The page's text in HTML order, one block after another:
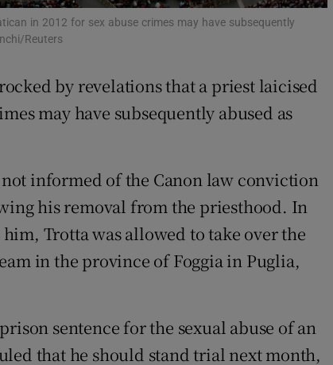
Show Sponsored sub sections
in 2012 for sex abuse crimes may have subsequently
Reuters
by revelations that a priest laicised
may have subsequently abused as
informed of the Canon law conviction
his removal from the priesthood. In
Trotta was allowed to take over the
in the province of Foggia in Puglia,
sentence for the sexual abuse of an
that he should stand trial next month,